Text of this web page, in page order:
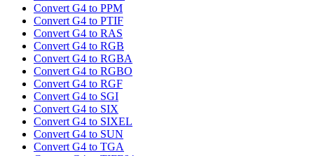
Convert G4 to PPM
Convert G4 to PTIF
Convert G4 to RAS
Convert G4 to RGB
Convert G4 to RGBA
Convert G4 to RGBO
Convert G4 to RGF
Convert G4 to SGI
Convert G4 to SIX
Convert G4 to SIXEL
Convert G4 to SUN
Convert G4 to TGA